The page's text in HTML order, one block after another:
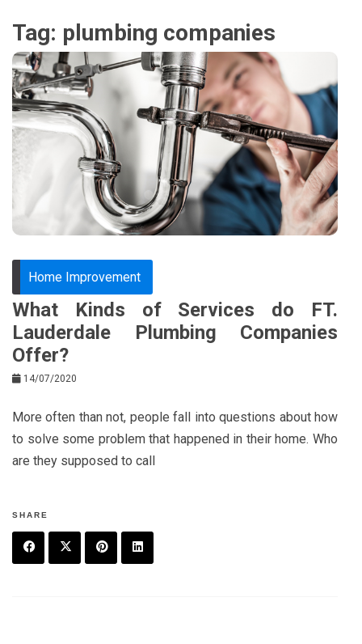
Tag: plumbing companies
Home Improvement
What Kinds of Services do FT.
Lauderdale Plumbing Companies
Offer?
14/07/2020
More often than not, people fall into questions about how
to solve some problem that happened in their home. Who
are they supposed to call
SHARE